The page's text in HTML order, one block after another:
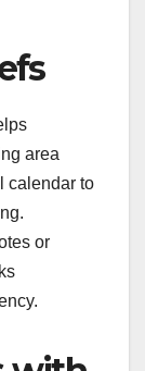
area
calendar to
or